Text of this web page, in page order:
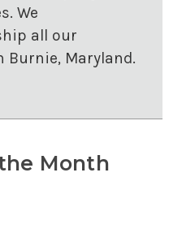
We
all our
Burnie, Maryland.
Month